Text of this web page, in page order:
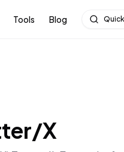
Tools Blog
X